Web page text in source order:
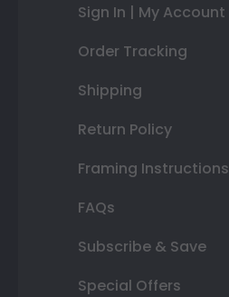
Sign In | My Account
Order Tracking
Shipping
Return Policy
Framing Instructions
FAQs
Subscribe & Save
Special Offers